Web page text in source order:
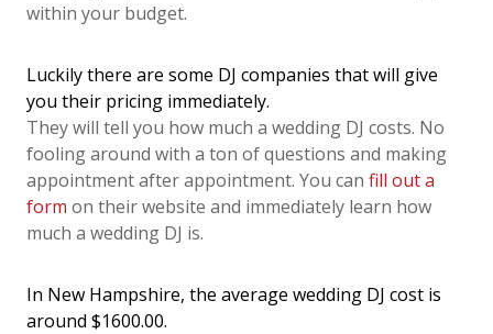
within your budget.
Luckily there are some DJ companies that will give
you their pricing immediately.
They will tell you how much a wedding DJ costs. No
fooling around with a ton of questions and making
appointment after appointment. You can fill out a
form on their website and immediately learn how
much a wedding DJ is.
In New Hampshire, the average wedding DJ cost is
around $1600.00.